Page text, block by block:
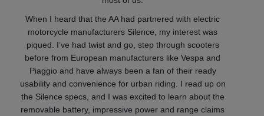
When I heard that the AA had partnered with electric
motorcycle manufacturers Silence, my interest was
piqued. I’ve had twist and go, step through scooters
before from European manufacturers like Vespa and
Piaggio and have always been a fan of their ready
usability and convenience for urban riding. I read up on
the Silence specs, and I was excited to learn about the
removable battery, impressive power and range claims